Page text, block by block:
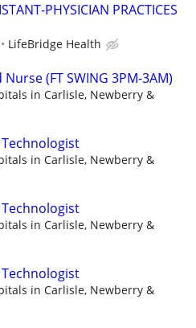
PHYSICIAN PRACTICES
LifeBridge Health
Nurse (FT SWING 3PM-3AM)
in Carlisle, Newberry &
in Carlisle, Newberry &
in Carlisle, Newberry &
in Carlisle, Newberry &